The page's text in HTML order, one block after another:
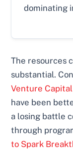
dominating
The resources
substantial.
Venture
have been
a losing battle
through
to Spark